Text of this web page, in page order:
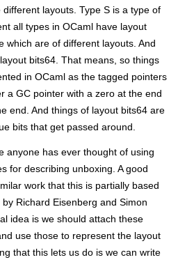
layouts. Type S is a type of
all types in OCaml have layout
which are of different layouts. And
bits64. That means, so things
in OCaml as the tagged pointers
a GC pointer with a zero at the end
end. And things of layout bits64 are
bits that get passed around.
anyone has ever thought of using
for describing unboxing. A good
work that this is partially based
Richard Eisenberg and Simon
idea is we should attach these
use those to represent the layout
that this lets us do is we can write